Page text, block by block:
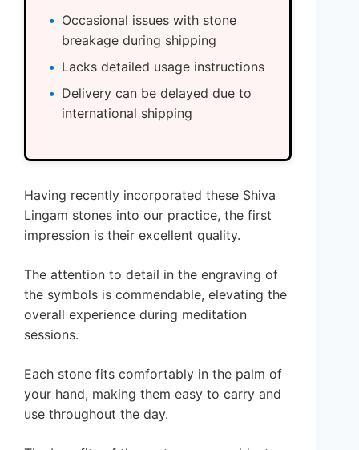
Occasional issues with stone
breakage during shipping
Lacks detailed usage instructions
Delivery can be delayed due to
international shipping
Having recently incorporated these Shiva
Lingam stones into our practice, the first
impression is their excellent quality.
The attention to detail in the engraving of
the symbols is commendable, elevating the
overall experience during meditation
sessions.
Each stone fits comfortably in the palm of
your hand, making them easy to carry and
use throughout the day.